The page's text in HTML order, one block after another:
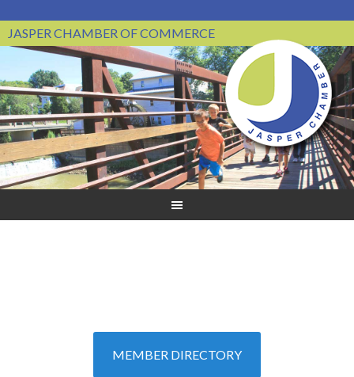
JASPER CHAMBER OF COMMERCE
MEMBER DIRECTORY